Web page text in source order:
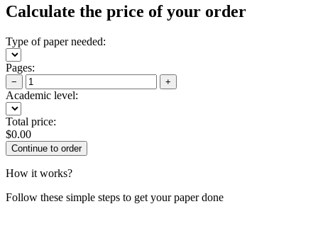
Calculate the price of your order
Type of paper needed:
Pages:
− +
Academic level:
Total price:
$0.00
How it works?
Follow these simple steps to get your paper done